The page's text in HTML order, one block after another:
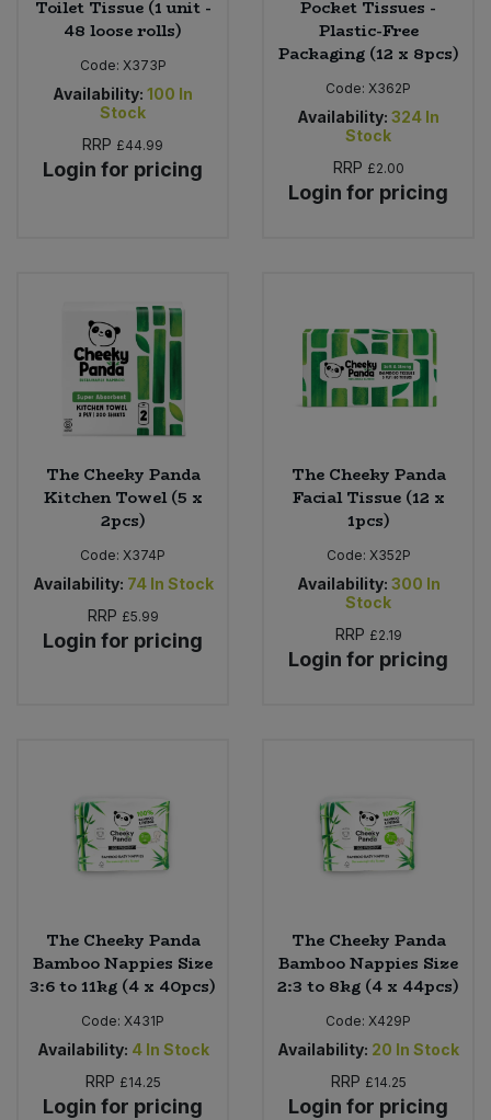
Toilet Tissue (1 unit -
48 loose rolls)
Code: X373P
Availability: 100 In
Stock
RRP £44.99
Login for pricing
Pocket Tissues -
Plastic-Free
Packaging (12 x 8pcs)
Code: X362P
Availability: 324 In
Stock
RRP £2.00
Login for pricing
The Cheeky Panda
Kitchen Towel (5 x
2pcs)
Code: X374P
Availability: 74 In Stock
RRP £5.99
Login for pricing
The Cheeky Panda
Facial Tissue (12 x
1pcs)
Code: X352P
Availability: 300 In
Stock
RRP £2.19
Login for pricing
The Cheeky Panda
Bamboo Nappies Size
3:6 to 11kg (4 x 40pcs)
Code: X431P
Availability: 4 In Stock
RRP £14.25
Login for pricing
The Cheeky Panda
Bamboo Nappies Size
2:3 to 8kg (4 x 44pcs)
Code: X429P
Availability: 20 In Stock
RRP £14.25
Login for pricing